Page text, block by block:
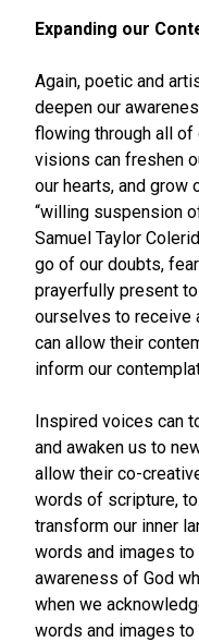
Expanding our
Again, poetic and
deepen our
flowing through all of
visions can freshen
our hearts, and grow
“willing suspension
Samuel Taylor
go of our doubts,
prayerfully present
ourselves to receive
can allow their
inform our
Inspired voices can
and awaken us to
allow their co-
words of scripture,
transform our inner
words and images
awareness of God
when we
words and images